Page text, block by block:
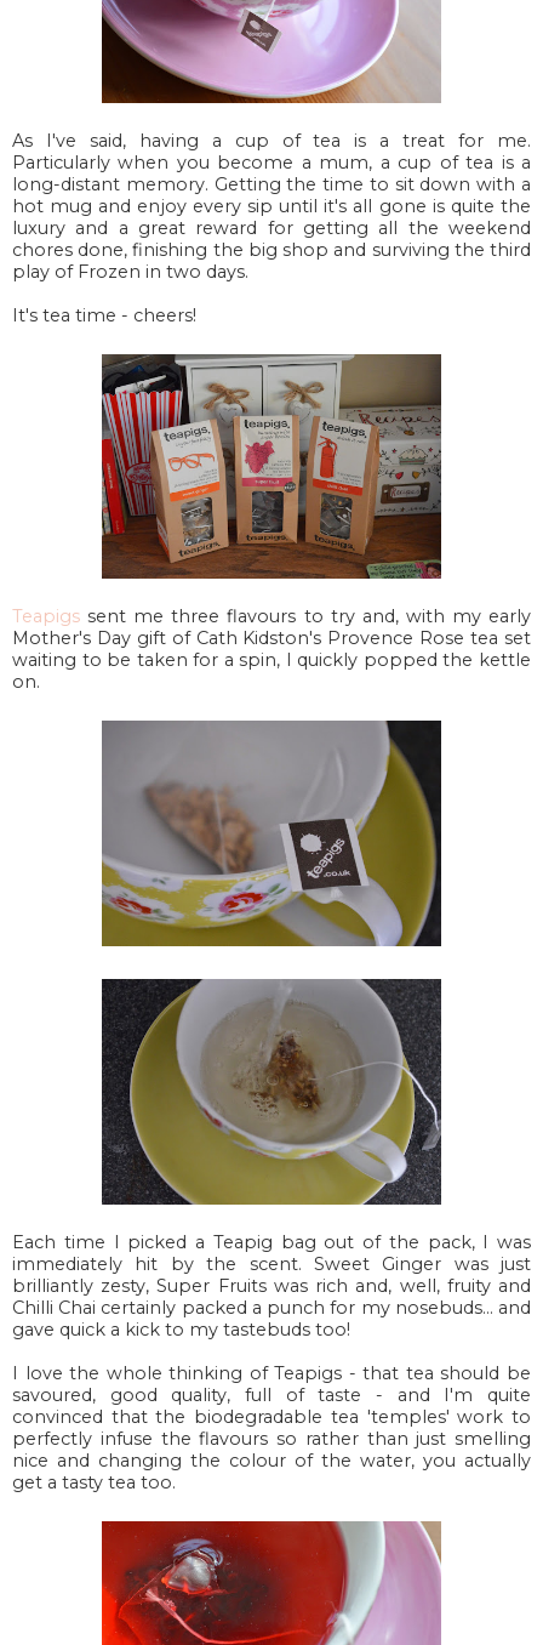
As I've said, having a cup of tea is a treat for me.
Particularly when you become a mum, a cup of tea is a
long-distant memory. Getting the time to sit down with a
hot mug and enjoy every sip until it's all gone is quite the
luxury and a great reward for getting all the weekend
chores done, finishing the big shop and surviving the third
play of Frozen in two days.
It's tea time - cheers!
Teapigs sent me three flavours to try and, with my early
Mother's Day gift of Cath Kidston's Provence Rose tea set
waiting to be taken for a spin, I quickly popped the kettle
on.
Each time I picked a Teapig bag out of the pack, I was
immediately hit by the scent. Sweet Ginger was just
brilliantly zesty, Super Fruits was rich and, well, fruity and
Chilli Chai certainly packed a punch for my nosebuds... and
gave quick a kick to my tastebuds too!
I love the whole thinking of Teapigs - that tea should be
savoured, good quality, full of taste - and I'm quite
convinced that the biodegradable tea 'temples' work to
perfectly infuse the flavours so rather than just smelling
nice and changing the colour of the water, you actually
get a tasty tea too.